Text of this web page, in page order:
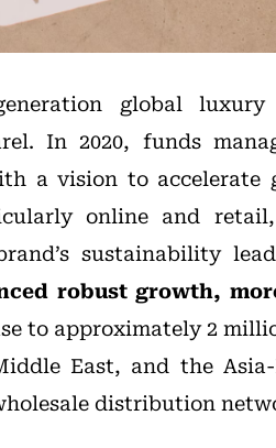
global luxury
In 2020, funds
a vision to accelerate
online and
sustainability
robust growth,
to approximately 2
East, and the
distribution